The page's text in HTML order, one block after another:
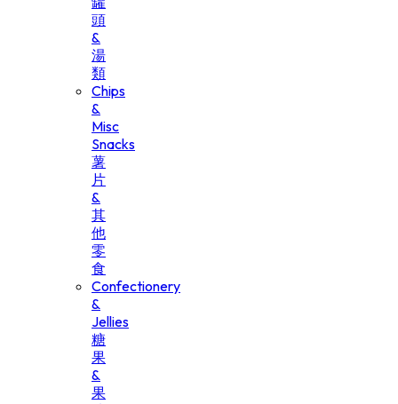
頭
&
湯
類
Chips
&
Misc
Snacks
薯
片
&
其
他
零
食
Confectionery
&
Jellies
糖
果
&
果